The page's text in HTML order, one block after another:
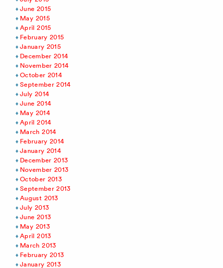
June 2015
May 2015
April 2015
February 2015
January 2015
December 2014
November 2014
October 2014
September 2014
July 2014
June 2014
May 2014
April 2014
March 2014
February 2014
January 2014
December 2013
November 2013
October 2013
September 2013
August 2013
July 2013
June 2013
May 2013
April 2013
March 2013
February 2013
January 2013